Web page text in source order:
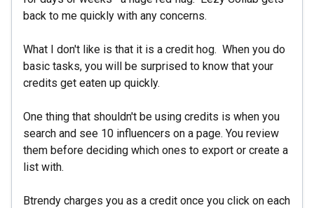
back to me quickly with any concerns.
What I don't like is that it is a credit hog. When you do
basic tasks, you will be surprised to know that your
credits get eaten up quickly.
One thing that shouldn't be using credits is when you
search and see 10 influencers on a page. You review
them before deciding which ones to export or create a
list with.
Btrendy charges you as a credit once you click on each